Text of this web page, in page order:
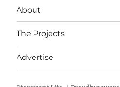
About
The Projects
Advertise